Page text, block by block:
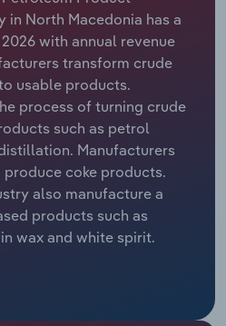
in North Macedonia has a
with annual revenue
transform crude
usable products.
process of turning crude
such as petrol
Manufacturers
coke products.
also manufacture a
products such as
wax and white spirit.
Services
Technical
Safety